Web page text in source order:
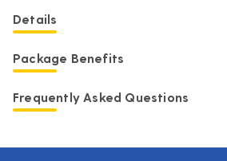
Details
Package Benefits
Frequently Asked Questions